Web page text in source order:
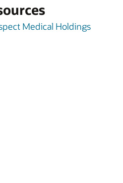
Medical Holdings